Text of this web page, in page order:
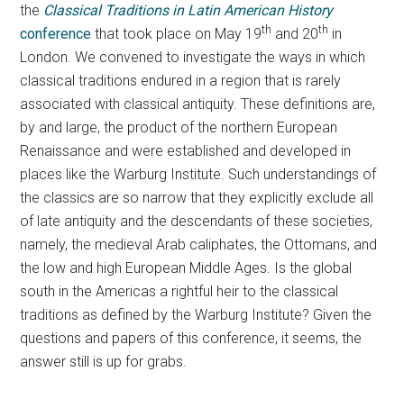
the Classical Traditions in Latin American History
conference that took place on May 19th and 20th in
London. We convened to investigate the ways in which
classical traditions endured in a region that is rarely
associated with classical antiquity. These definitions are,
by and large, the product of the northern European
Renaissance and were established and developed in
places like the Warburg Institute. Such understandings of
the classics are so narrow that they explicitly exclude all
of late antiquity and the descendants of these societies,
namely, the medieval Arab caliphates, the Ottomans, and
the low and high European Middle Ages. Is the global
south in the Americas a rightful heir to the classical
traditions as defined by the Warburg Institute? Given the
questions and papers of this conference, it seems, the
answer still is up for grabs.